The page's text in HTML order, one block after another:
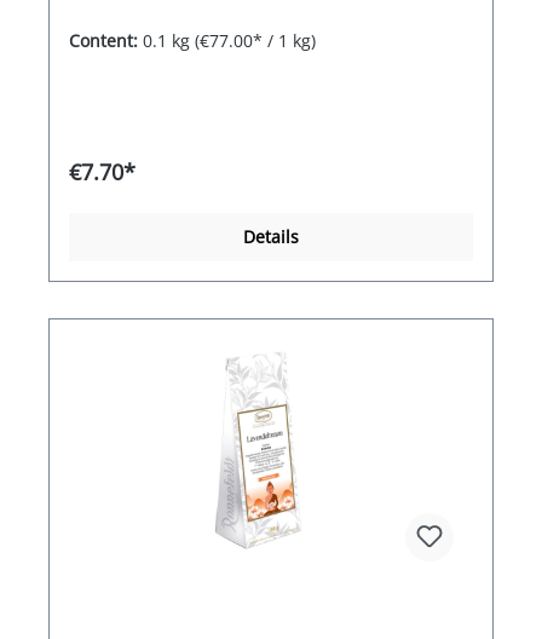
Content: 0.1 kg (€77.00* / 1 kg)
€7.70*
Details